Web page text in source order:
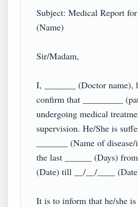
Subject: Medical Report for
(Name)
Sir/Madam,
I, _______ (Doctor name),
confirm that _________
undergoing medical
supervision. He/She is
_______ (Name of
the last ______ (Days) from
(Date) till __/__/____
It is to inform that he/she